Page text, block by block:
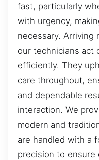
fast, particularly
with urgency,
necessary. Arriving
our technicians act
efficiently. They
care throughout,
and dependable
interaction. We
modern and
are handled with a
precision to ensure